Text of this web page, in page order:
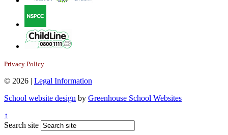
Privacy Policy
© 2026 | Legal Information
School website design by Greenhouse School Websites
↑
Search site